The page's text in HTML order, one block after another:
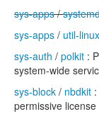
sys-apps/
sys-apps / util-linux
sys-auth / polkit :
system-wide
sys-block / nbdkit
permissive license